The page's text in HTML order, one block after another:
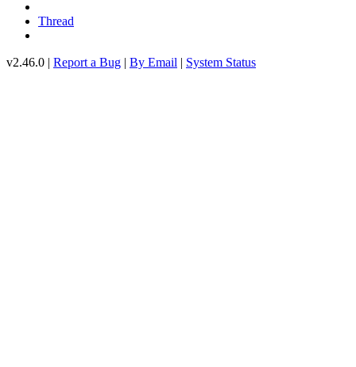
Thread
v2.46.0 | Report a Bug | By Email | System Status